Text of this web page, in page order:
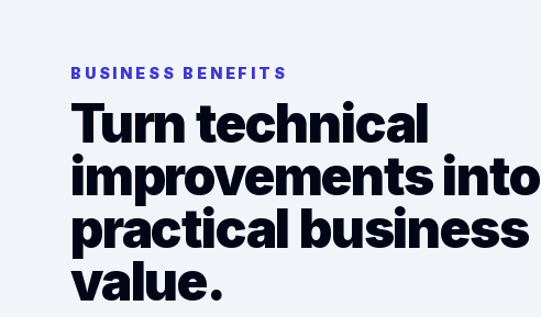
BUSINESS BENEFITS
Turn technical
improvements into
practical business
value.